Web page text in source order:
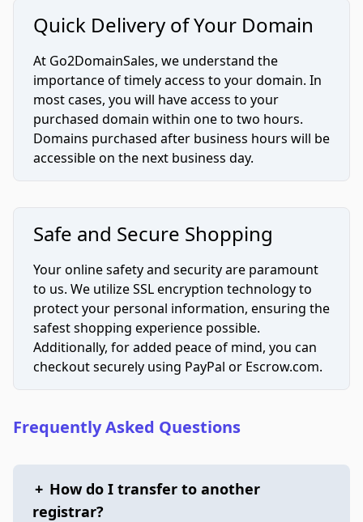
Quick Delivery of Your Domain
At Go2DomainSales, we understand the
importance of timely access to your domain. In
most cases, you will have access to your
purchased domain within one to two hours.
Domains purchased after business hours will be
accessible on the next business day.
Safe and Secure Shopping
Your online safety and security are paramount
to us. We utilize SSL encryption technology to
protect your personal information, ensuring the
safest shopping experience possible.
Additionally, for added peace of mind, you can
checkout securely using PayPal or Escrow.com.
Frequently Asked Questions
+ How do I transfer to another
registrar?